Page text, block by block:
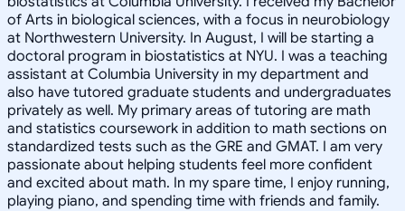
of Arts in biological sciences, with a focus in neurobiology
at Northwestern University. In August, I will be starting a
doctoral program in biostatistics at NYU. I was a teaching
assistant at Columbia University in my department and
also have tutored graduate students and undergraduates
privately as well. My primary areas of tutoring are math
and statistics coursework in addition to math sections on
standardized tests such as the GRE and GMAT. I am very
passionate about helping students feel more confident
and excited about math. In my spare time, I enjoy running,
playing piano, and spending time with friends and family.